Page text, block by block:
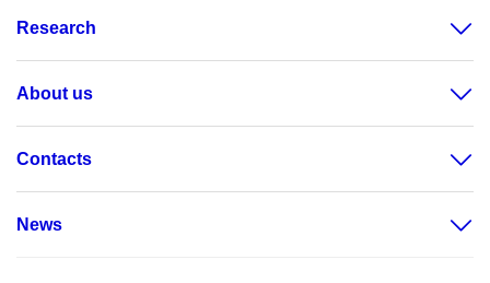
Research
About us
Contacts
News